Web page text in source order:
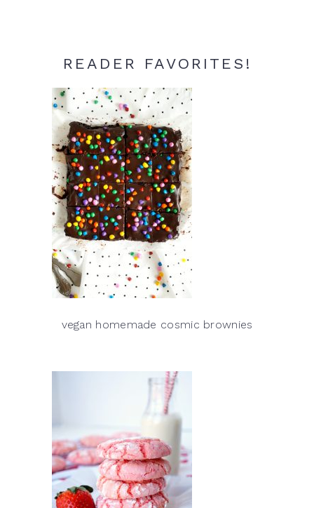
READER FAVORITES!
vegan homemade cosmic brownies